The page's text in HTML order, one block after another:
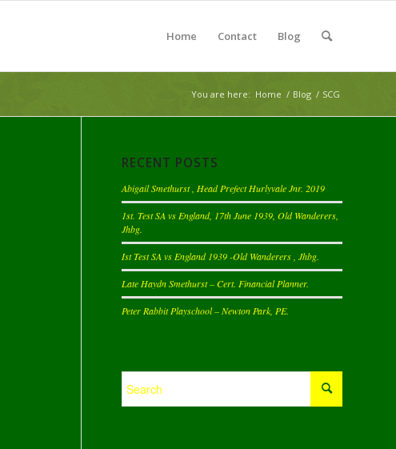
Home Contact Blog
You are here: Home / Blog / SCG
RECENT POSTS
Abigail Smethurst , Head Prefect Hurlyvale Jnr. 2019
1st. Test SA vs England, 17th June 1939, Old Wanderers,
Jhbg.
Ist Test SA vs England 1939 -Old Wanderers , Jhbg.
Late Haydn Smethurst – Cert. Financial Planner.
Peter Rabbit Playschool – Newton Park, PE.